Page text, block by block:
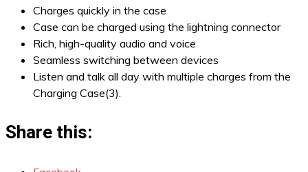
Charges quickly in the case
Case can be charged using the lightning connector
Rich, high-quality audio and voice
Seamless switching between devices
Listen and talk all day with multiple charges from the
Charging Case(3).
Share this: